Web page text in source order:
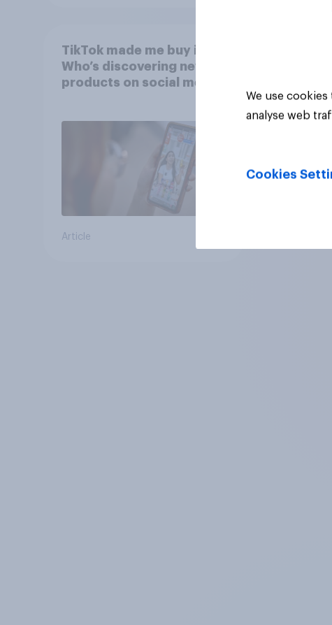
TikTok made me buy it:
Who’s discovering new
products on social media
Article
We use
analyse web
Cookies